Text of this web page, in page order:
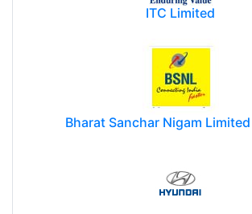
ITC Limited
Bharat Sanchar Nigam Limited